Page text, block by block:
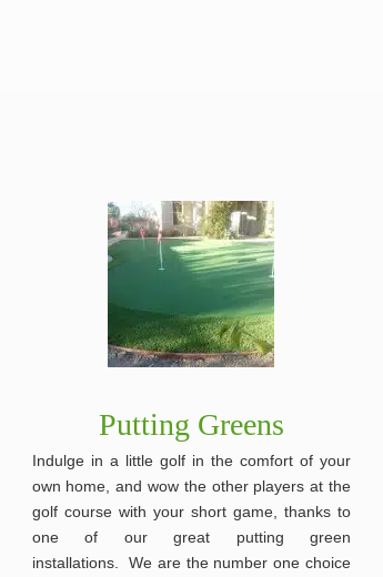
Putting Greens
Indulge in a little golf in the comfort of your
own home, and wow the other players at the
golf course with your short game, thanks to
one of our great putting green
installations. We are the number one choice